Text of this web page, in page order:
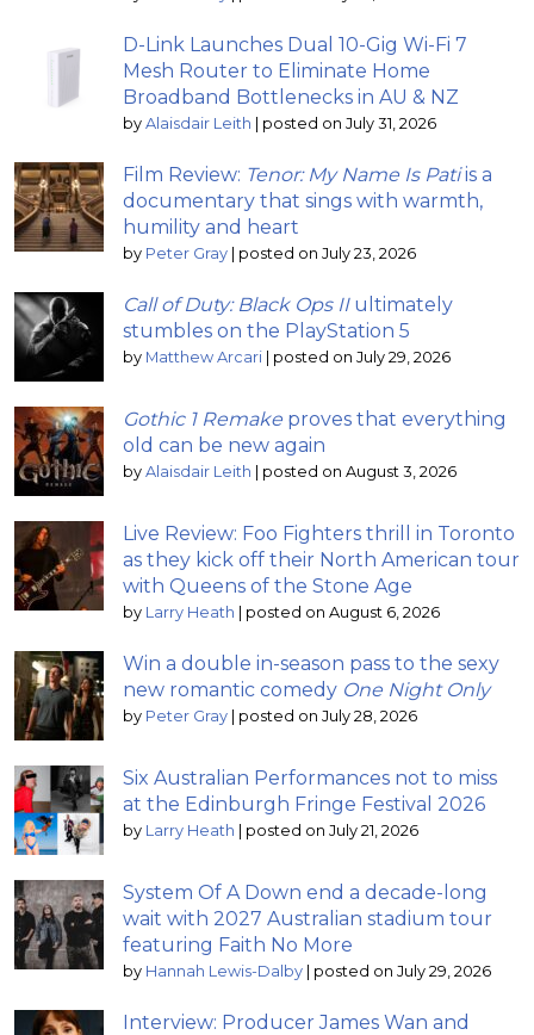
D-Link Launches Dual 10-Gig Wi-Fi 7
Mesh Router to Eliminate Home
Broadband Bottlenecks in AU & NZ
by Alaisdair Leith | posted on July 31, 2026
Film Review: Tenor: My Name Is Patiis a
documentary that sings with warmth,
humility and heart
by Peter Gray | posted on July 23, 2026
Call of Duty: Black Ops IIultimately
stumbles on the PlayStation 5
by Matthew Arcari | posted on July 29, 2026
Gothic 1 Remake proves that everything
old can be new again
by Alaisdair Leith | posted on August 3, 2026
Live Review: Foo Fighters thrill in Toronto
as they kick off their North American tour
with Queens of the Stone Age
by Larry Heath | posted on August 6, 2026
Win a double in-season pass to the sexy
new romantic comedy One Night Only
by Peter Gray | posted on July 28, 2026
Six Australian Performances not to miss
at the Edinburgh Fringe Festival 2026
by Larry Heath | posted on July 21, 2026
System Of A Down end a decade-long
wait with 2027 Australian stadium tour
featuring Faith No More
by Hannah Lewis-Dalby | posted on July 29, 2026
Interview: Producer James Wan and